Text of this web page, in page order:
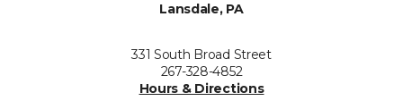
Lansdale, PA
331 South Broad Street
267-328-4852
Hours & Directions